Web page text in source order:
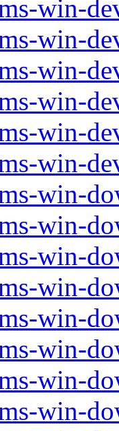
win-
win-
win-
win-
win-
win-
win-
win-
win-
win-
win-
win-
win-
win-